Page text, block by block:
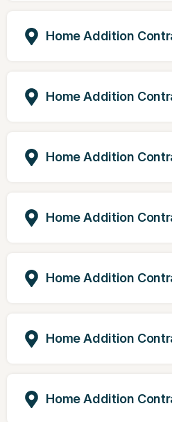
Home Addition
Home Addition
Home Addition
Home Addition
Home Addition
Home Addition
Home Addition